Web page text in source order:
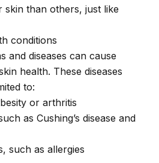
skin than others, just like
conditions
and diseases can cause
health. These diseases
to:
or arthritis
as Cushing’s disease and
such as allergies